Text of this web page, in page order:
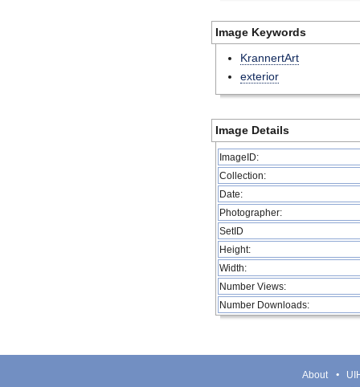
Image Keywords
KrannertArt
exterior
Image Details
ImageID:
Collection:
Date:
Photographer:
SetID
Height:
Width:
Number Views:
Number Downloads:
About